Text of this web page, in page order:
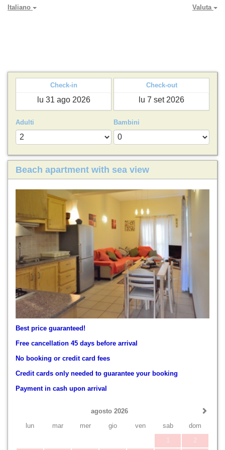
Italiano Valuta
Check-in Check-out
Adulti Bambini
Beach apartment with sea view
Best price guaranteed!
Free cancellation 45 days before arrival
No booking or credit card fees
Credit cards only needed to guarantee your booking
Payment in cash upon arrival
agosto 2026
lun
mar mer gio ven sab
dom
1
2